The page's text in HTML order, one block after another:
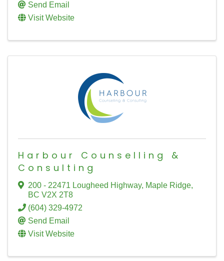
Send Email
Visit Website
Harbour Counselling &
Consulting
200 - 22471 Lougheed Highway, Maple Ridge,
BC V2X 2T8
(604) 329-4972
Send Email
Visit Website